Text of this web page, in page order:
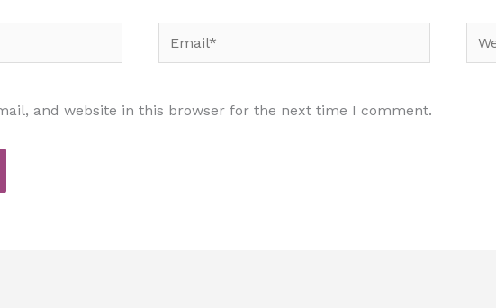
Email*
and website in this browser for the next time I comment.